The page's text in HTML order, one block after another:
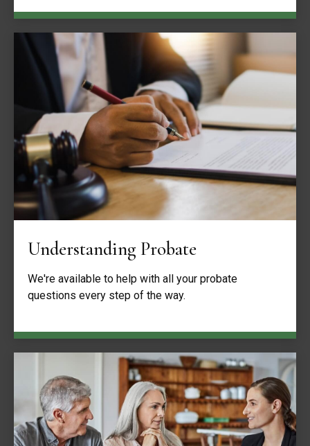
Understanding Probate
We're available to help with all your probate
questions every step of the way.